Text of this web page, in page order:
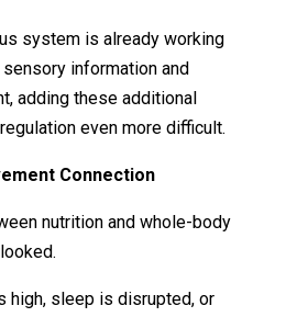
system is already working
information and
adding these additional
even more difficult.
Connection
nutrition and whole-body
high, sleep is disrupted, or